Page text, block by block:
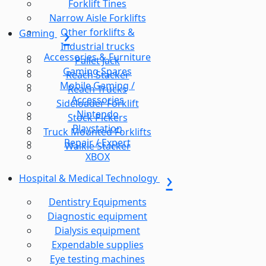
Forklift Tines
Narrow Aisle Forklifts
Other forklifts &
Industrial trucks
Pallet Jack
Reach Stacker
Reach Trucks
Sideloader Forklift
Stock Pickers
Truck Mounted Forklifts
Walkie Stacker
Gaming
Accessories & Furniture
Gaming Spares
Mobile Gaming /
Accessories
Nintendo
Playstation
Repair / Expert
XBOX
Hospital & Medical Technology
Dentistry Equipments
Diagnostic equipment
Dialysis equipment
Expendable supplies
Eye testing machines